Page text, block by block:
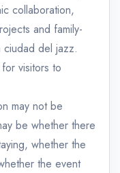
collaboration,
and family-
ciudad del jazz.
visitors to
may not be
be whether there
whether the
the event